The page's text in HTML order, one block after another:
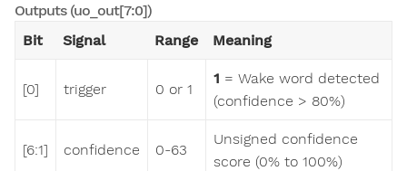
Outputs (uo_out[7:0])
Bit
Signal Range Meaning
[0] trigger 0 or 1
1 = Wake word detected
(confidence > 80%)
[6:1] confidence 0-63
Unsigned confidence
score (0% to 100%)